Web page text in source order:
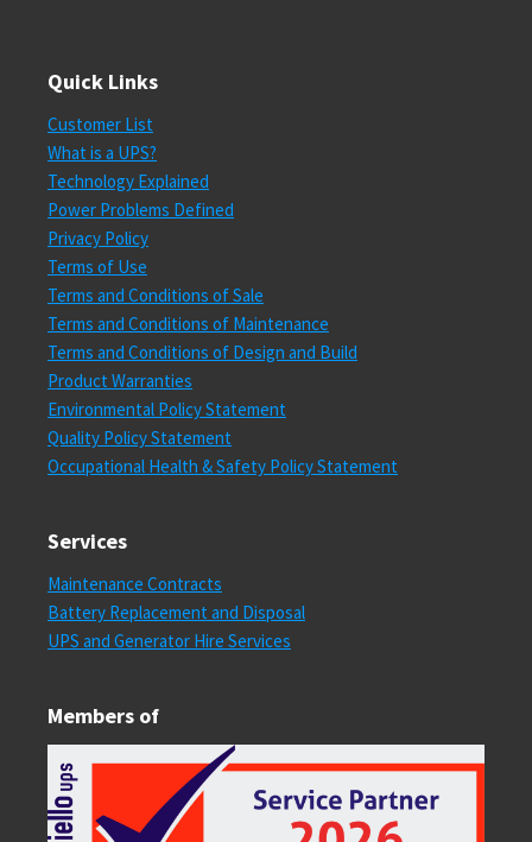
Quick Links
Customer List
What is a UPS?
Technology Explained
Power Problems Defined
Privacy Policy
Terms of Use
Terms and Conditions of Sale
Terms and Conditions of Maintenance
Terms and Conditions of Design and Build
Product Warranties
Environmental Policy Statement
Quality Policy Statement
Occupational Health & Safety Policy Statement
Services
Maintenance Contracts
Battery Replacement and Disposal
UPS and Generator Hire Services
Members of